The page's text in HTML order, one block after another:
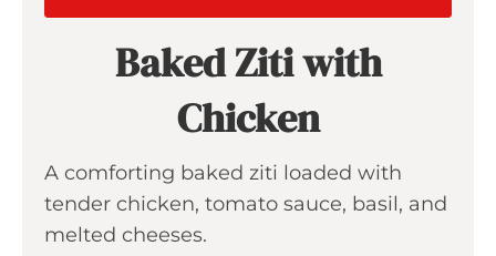
Baked Ziti with
Chicken
A comforting baked ziti loaded with
tender chicken, tomato sauce, basil, and
melted cheeses.